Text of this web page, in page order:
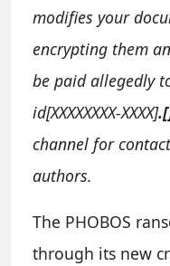
modifies your
encrypting them
be paid allegedly
id[XXXXXXXX-XXXX]
channel for
authors.
The PHOBOS
through its new